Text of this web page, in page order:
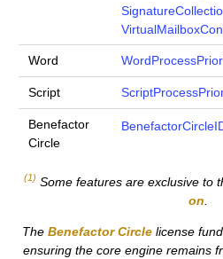
Word
Script
Benefactor
Circle
(1) Some features are exclusive to
on
The Benefactor Circle license
ensuring the core engine remains